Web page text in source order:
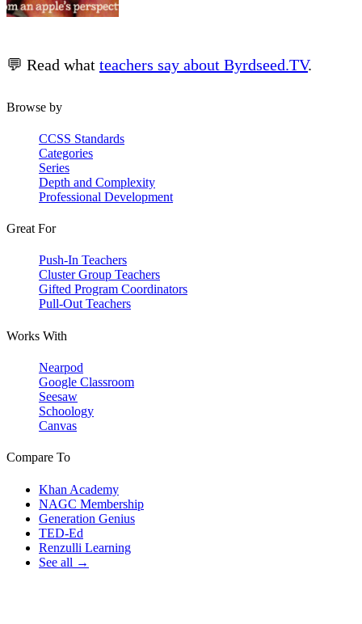
💬 Read what teachers say about Byrdseed.TV.
Browse by
CCSS Standards
Categories
Series
Depth and Complexity
Professional Development
Great For
Push-In Teachers
Cluster Group Teachers
Gifted Program Coordinators
Pull-Out Teachers
Works With
Nearpod
Google Classroom
Seesaw
Schoology
Canvas
Compare To
Khan Academy
NAGC Membership
Generation Genius
TED-Ed
Renzulli Learning
See all →